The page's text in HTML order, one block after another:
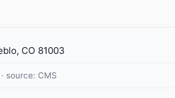
CO 81003
· source: CMS